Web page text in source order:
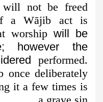
will not be freed
a Wājib act is
worship will be
however the
performed.
once deliberately
it a few times is